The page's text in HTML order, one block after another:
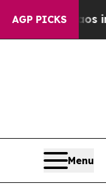
AGP PICKS
Chaos in
Menu